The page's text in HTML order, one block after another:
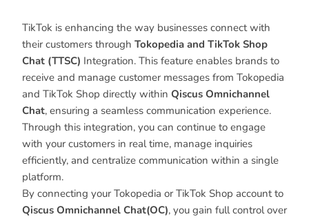
TikTok is enhancing the way businesses connect with
their customers through Tokopedia and TikTok Shop
Chat (TTSC) Integration. This feature enables brands to
receive and manage customer messages from Tokopedia
and TikTok Shop directly within Qiscus Omnichannel
Chat, ensuring a seamless communication experience.
Through this integration, you can continue to engage
with your customers in real time, manage inquiries
efficiently, and centralize communication within a single
platform.
By connecting your Tokopedia or TikTok Shop account to
Qiscus Omnichannel Chat(OC), you gain full control over